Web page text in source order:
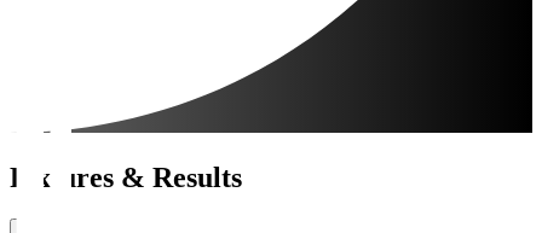
Fixtures & Results